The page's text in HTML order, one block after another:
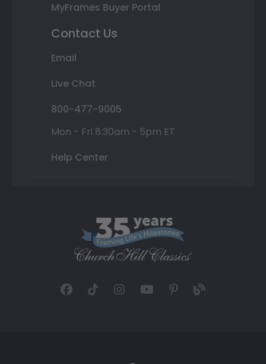
MyFrames Buyer Portal
Contact Us
Email
Live Chat
800-477-9005
Mon - Fri 8:30am - 5pm ET
Help Center